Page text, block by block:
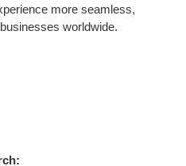
more seamless,
worldwide.